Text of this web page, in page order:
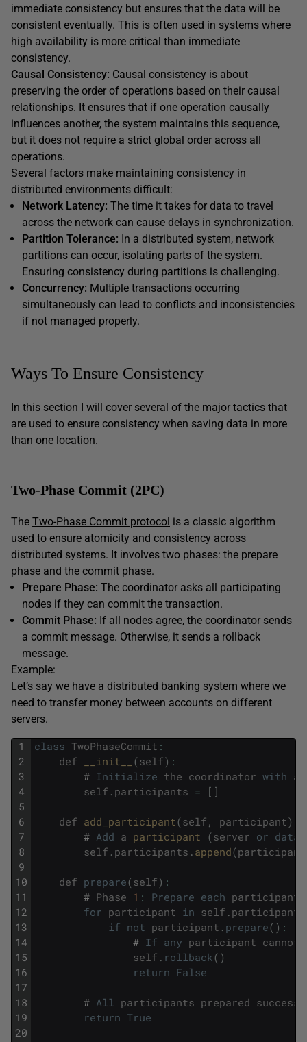
immediate consistency but ensures that the data will be
consistent eventually. This is often used in systems where
high availability is more critical than immediate
consistency.
Causal Consistency: Causal consistency is about
preserving the order of operations based on their causal
relationships. It ensures that if one operation causally
influences another, the system maintains this sequence,
but it does not require a strict global order across all
operations.
Several factors make maintaining consistency in
distributed environments difficult:
Network Latency: The time it takes for data to travel
across the network can cause delays in synchronization.
Partition Tolerance: In a distributed system, network
partitions can occur, isolating parts of the system.
Ensuring consistency during partitions is challenging.
Concurrency: Multiple transactions occurring
simultaneously can lead to conflicts and inconsistencies
if not managed properly.
Ways To Ensure Consistency
In this section I will cover several of the major tactics that
are used to ensure consistency when saving data in more
than one location.
Two-Phase Commit (2PC)
The Two-Phase Commit protocol is a classic algorithm
used to ensure atomicity and consistency across
distributed systems. It involves two phases: the prepare
phase and the commit phase.
Prepare Phase: The coordinator asks all participating
nodes if they can commit the transaction.
Commit Phase: If all nodes agree, the coordinator sends
a commit message. Otherwise, it sends a rollback
message.
Example:
Let’s say we have a distributed banking system where we
need to transfer money between accounts on different
servers.
1
2
3
4
5
6
7
8
9
10
11
12
13
14
15
16
17
18
19
20
class TwoPhaseCommit :
def
__init__ (self) :
# Initialize the coordinator with an
self . participants = [ ]
def add_participant(self , participant)
# Add a participant (server or
self . participants . append(participant
def prepare(self) :
# Phase 1 : Prepare each participant
for participant in self . participants
if not participant . prepare( ) :
# If any participant cannot
self . rollback ( )
return False
# All participants prepared
return True